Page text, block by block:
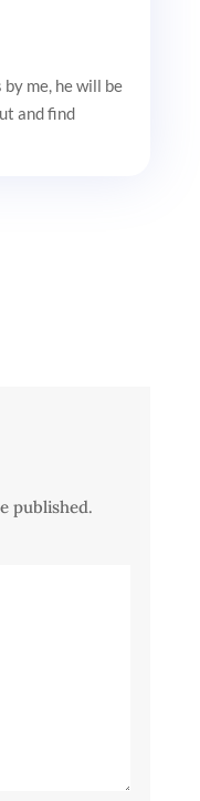
me, he will be
and find
published.